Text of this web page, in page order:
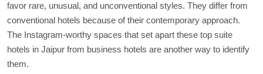
favor rare, unusual, and unconventional styles. They differ from
conventional hotels because of their contemporary approach.
The Instagram-worthy spaces that set apart these top suite
hotels in Jaipur from business hotels are another way to identify
them.